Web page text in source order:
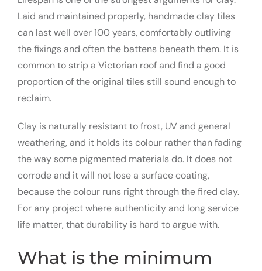
Laid and maintained properly, handmade clay tiles
can last well over 100 years, comfortably outliving
the fixings and often the battens beneath them. It is
common to strip a Victorian roof and find a good
proportion of the original tiles still sound enough to
reclaim.
Clay is naturally resistant to frost, UV and general
weathering, and it holds its colour rather than fading
the way some pigmented materials do. It does not
corrode and it will not lose a surface coating,
because the colour runs right through the fired clay.
For any project where authenticity and long service
life matter, that durability is hard to argue with.
What is the minimum